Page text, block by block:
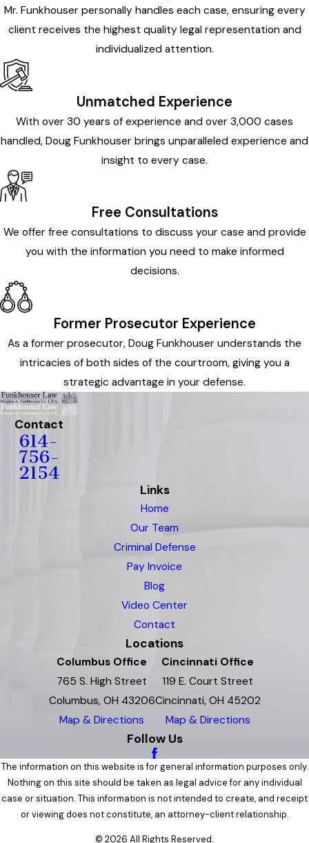
Mr. Funkhouser personally handles each case, ensuring every
client receives the highest quality legal representation and
individualized attention.
Unmatched Experience
With over 30 years of experience and over 3,000 cases
handled, Doug Funkhouser brings unparalleled experience and
insight to every case.
Free Consultations
We offer free consultations to discuss your case and provide
you with the information you need to make informed
decisions.
Former Prosecutor Experience
As a former prosecutor, Doug Funkhouser understands the
intricacies of both sides of the courtroom, giving you a
strategic advantage in your defense.
Contact
614-
756-
2154
Links
Home
Our Team
Criminal Defense
Pay Invoice
Blog
Video Center
Contact
Locations
Columbus Office
765 S. High Street
Columbus, OH 43206
Map & Directions
Cincinnati Office
119 E. Court Street
Cincinnati, OH 45202
Map & Directions
Follow Us
The information on this website is for general information purposes only.
Nothing on this site should be taken as legal advice for any individual
case or situation. This information is not intended to create, and receipt
or viewing does not constitute, an attorney-client relationship.
© 2026 All Rights Reserved.